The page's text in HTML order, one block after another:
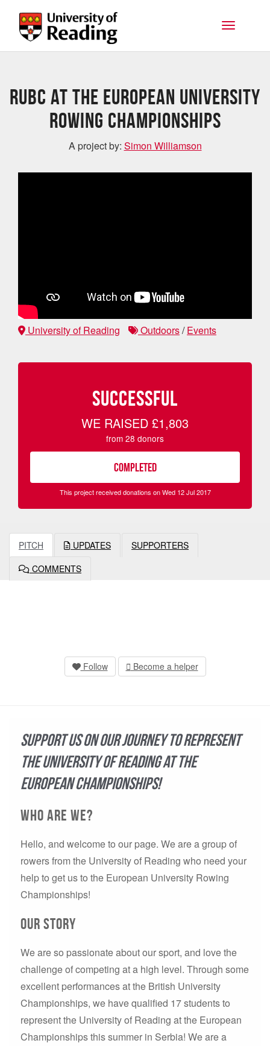
Toggle
RUBC at the European University
Rowing Championships
A project by: Simon Williamson
University of Reading Outdoors/Events
SUCCESSFUL
WE RAISED £1,803
from 28 donors
COMPLETED
This project received donations on Wed 12 Jul 2017
PITCH UPDATES
SUPPORTERS
COMMENTS
Follow Become a helper
Support us on our journey to represent
the University of Reading at the
European Championships!
Who are we?
Hello, and welcome to our page. We are a group of
rowers from the University of Reading who need your
help to get us to the European University Rowing
Championships!
Our Story
We are so passionate about our sport, and love the
challenge of competing at a high level. Through some
excellent performances at the British University
Championships, we have qualified 17 students to
represent the University of Reading at the European
Championships this summer in Serbia! We are a